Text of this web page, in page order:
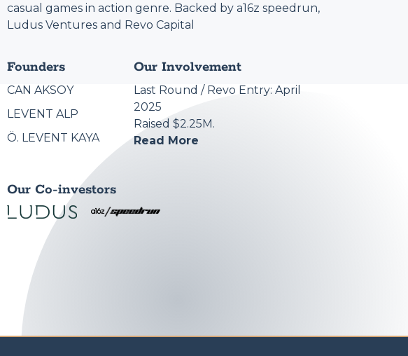
casual games in action genre. Backed by a16z speedrun,
Ludus Ventures and Revo Capital
Founders
CAN AKSOY
LEVENT ALP
Ö. LEVENT KAYA
Our Involvement
Last Round / Revo Entry: April
2025
Raised $2.25M.
Read More
Our Co-investors